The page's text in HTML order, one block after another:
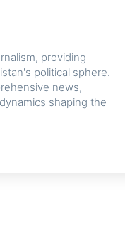
providing
political sphere.
news,
shaping the